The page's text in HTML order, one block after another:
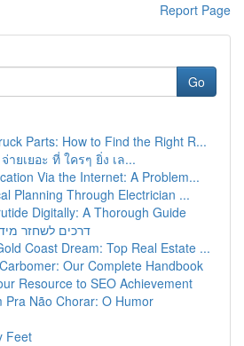
Report Page
Go
Parts: How to Find the Right R...
ายเยอะ ที่ ใครๆ ยิ่ง เล...
Via the Internet: A Problem...
Planning Through Electrician ...
Digitally: A Thorough Guide
דרכים לשחזר
Coast Dream: Top Real Estate ...
Our Complete Handbook
Resource to SEO Achievement
Pra Não Chorar: O Humor
Feet